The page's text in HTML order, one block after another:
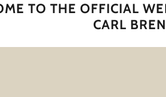
TO THE OFFICIAL
CARL